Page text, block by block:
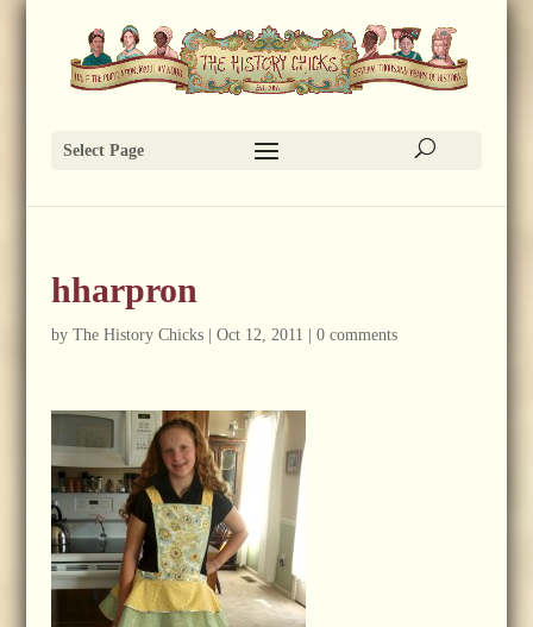
Select Page
hharpron
by The History Chicks| Oct 12, 2011 0 comments